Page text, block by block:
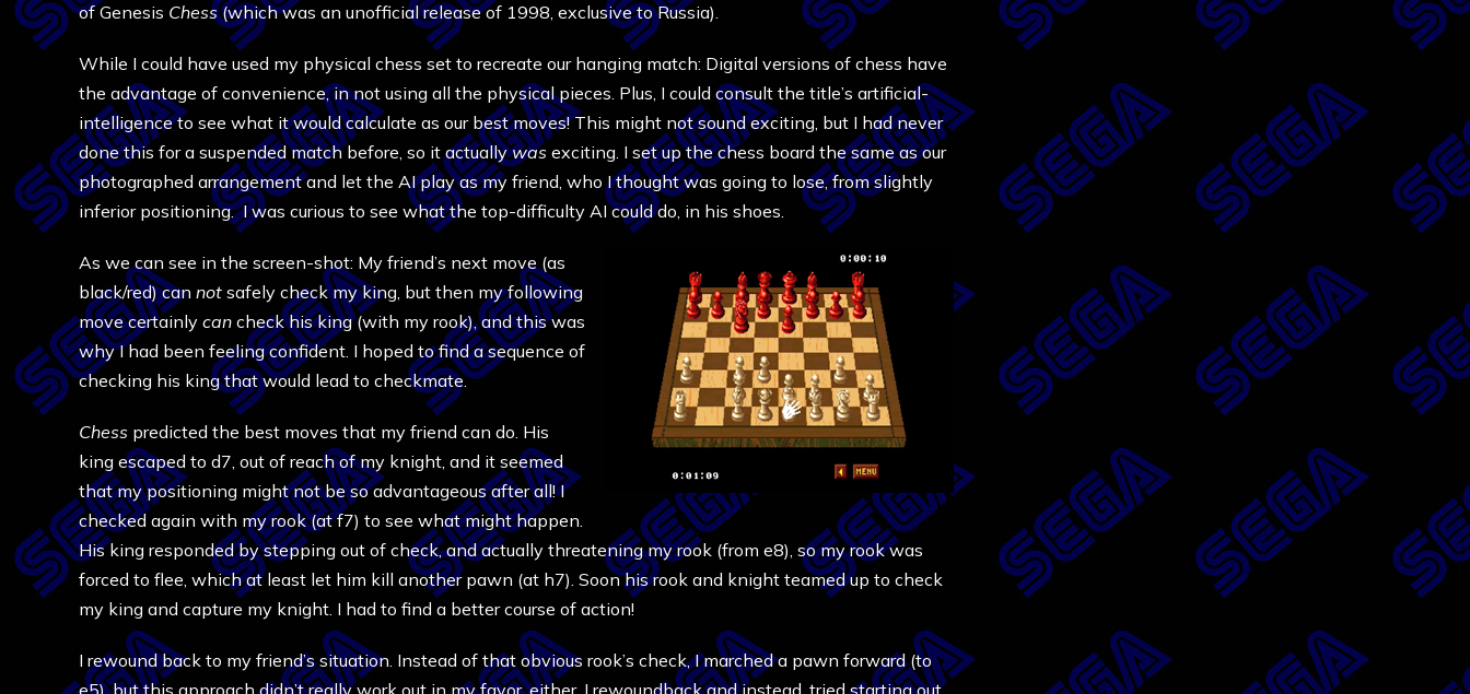
of Genesis Chess(which was an unofficial release of 1998, exclusive to Russia).
While I could have used my physical chess set to recreate our hanging match: Digital versions of chess have
the advantage of convenience, in not using all the physical pieces. Plus, I could consult the title’s artificial-
intelligence to see what it would calculate as our best moves! This might not sound exciting, but I had never
done this for a suspended match before, so it actuallywas exciting. I set up the chess board the same as our
photographed arrangement and let the AI play as my friend, who I thought was going to lose, from slightly
inferior positioning. I was curious to see what the top-difficulty AI could do, in his shoes.
As we can see in the screen-shot: My friend’s next move (as
black/red) can not safely check my king, but then my following
move certainly can check his king (with my rook), and this was
why I had been feeling confident. I hoped to find a sequence of
checking his king that would lead to checkmate.
Chess predicted the best moves that my friend can do. His
king escaped to d7, out of reach of my knight, and it seemed
that my positioning might not be so advantageous after all! I
checked again with my rook (at f7) to see what might happen.
His king responded by stepping out of check, and actually threatening my rook (from e8), so my rook was
forced to flee, which at least let him kill another pawn (at h7). Soon his rook and knight teamed up to check
my king and capture my knight. I had to find a better course of action!
I rewound back to my friend’s situation. Instead of that obvious rook’s check, I marched a pawn forward (to
e5), but this approach didn’t really work out in my favor, either. I rewoundback and instead, tried starting out